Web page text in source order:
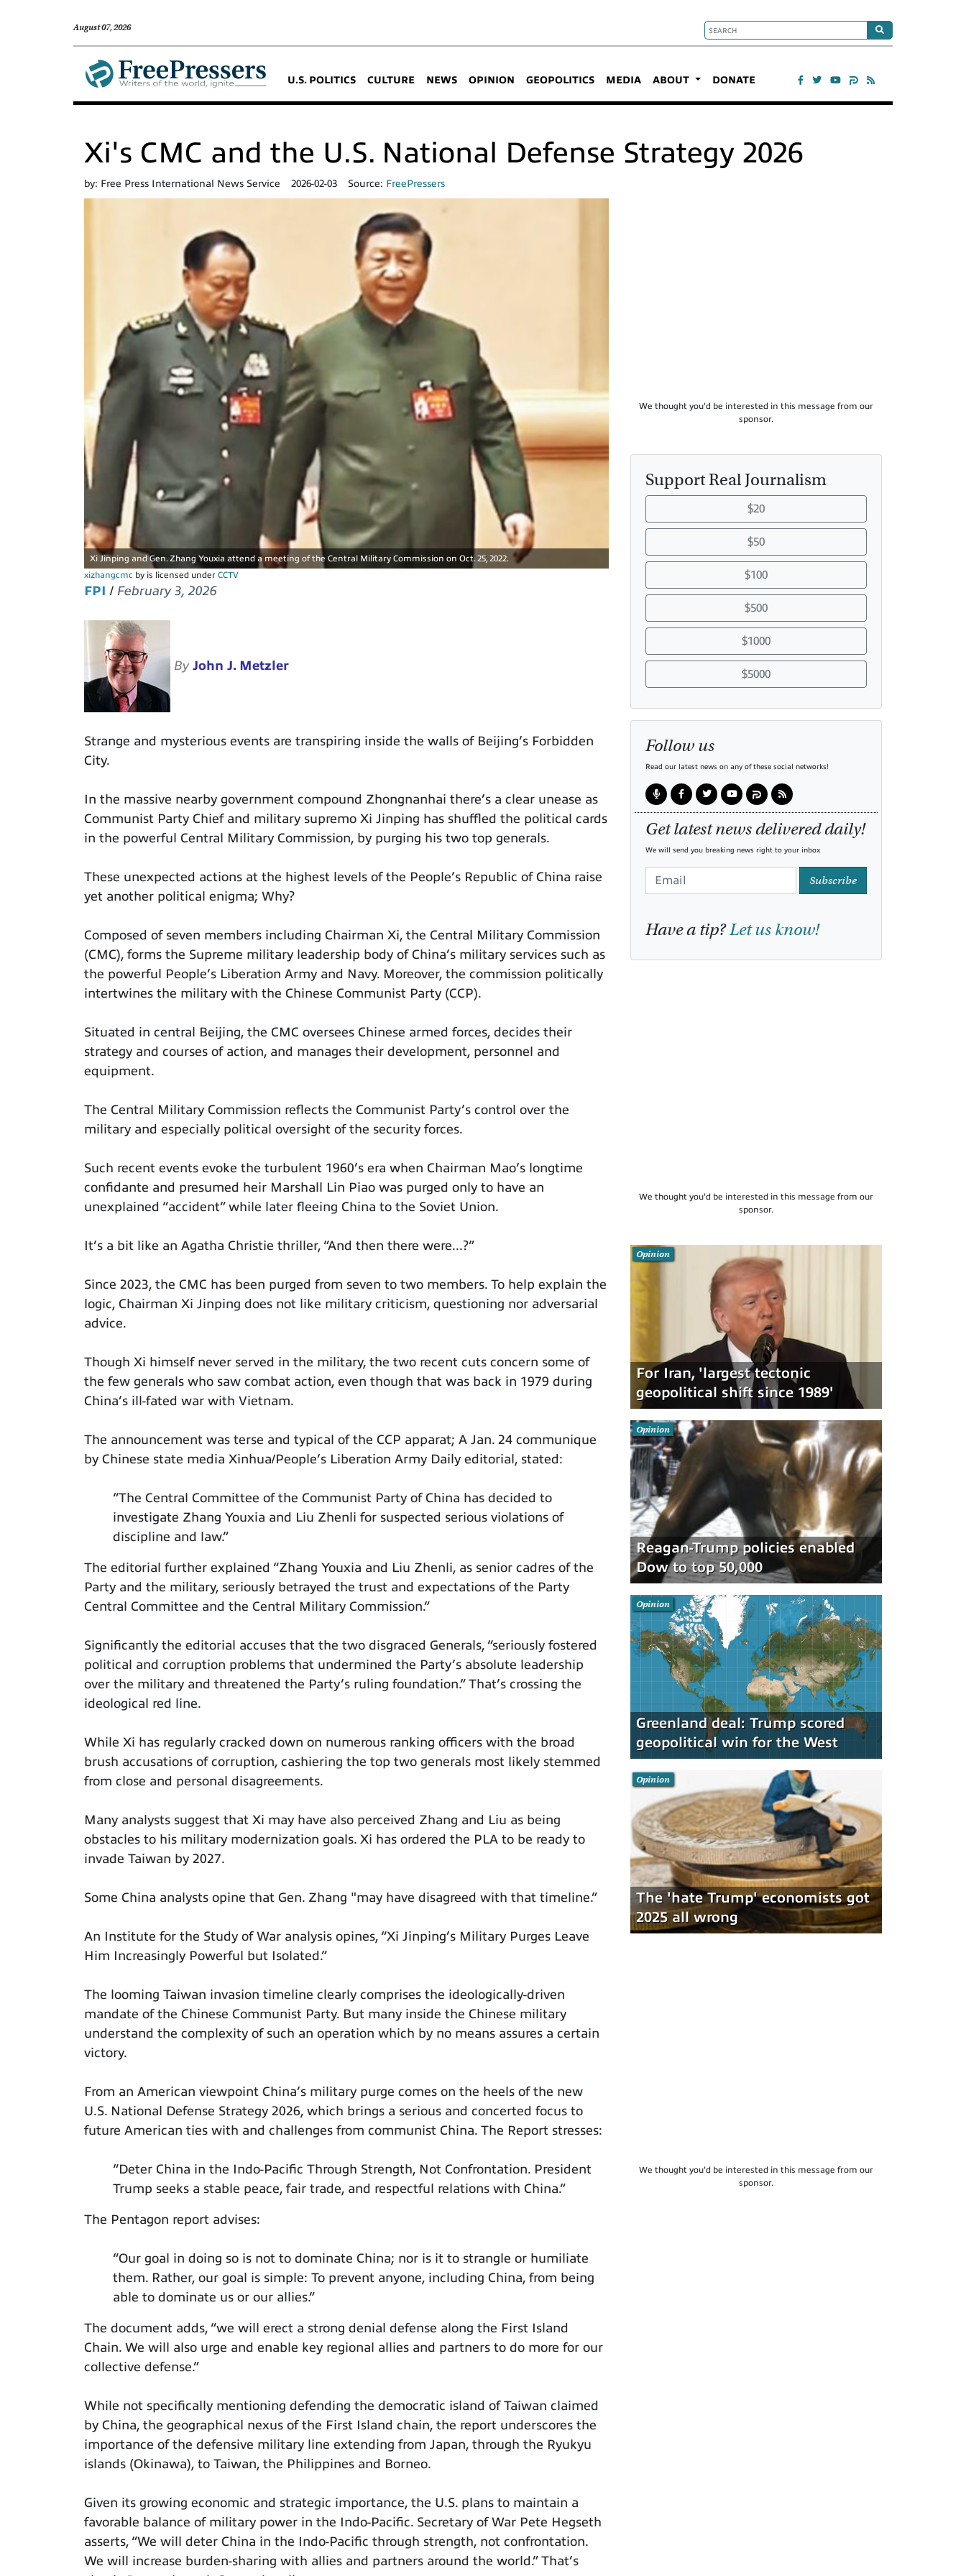
August 07, 2026
U.S. POLITICS CULTURE NEWS OPINION GEOPOLITICS MEDIA ABOUT DONATE
Xi's CMC and the U.S. National Defense Strategy 2026
by: Free Press International News Service 2026-02-03 Source: FreePressers
Xi Jinping and Gen. Zhang Youxia attend a meeting of the Central Military Commission on Oct. 25, 2022.
xizhangcmc by is licensed under CCTV
FPI / February 3, 2026
By John J. Metzler
Strange and mysterious events are transpiring inside the walls of Beijing’s Forbidden
City.
In the massive nearby government compound Zhongnanhai there’s a clear unease as
Communist Party Chief and military supremo Xi Jinping has shuffled the political cards
in the powerful Central Military Commission, by purging his two top generals.
These unexpected actions at the highest levels of the People’s Republic of China raise
yet another political enigma; Why?
Composed of seven members including Chairman Xi, the Central Military Commission
(CMC), forms the Supreme military leadership body of China’s military services such as
the powerful People’s Liberation Army and Navy. Moreover, the commission politically
intertwines the military with the Chinese Communist Party (CCP).
Situated in central Beijing, the CMC oversees Chinese armed forces, decides their
strategy and courses of action, and manages their development, personnel and
equipment.
The Central Military Commission reflects the Communist Party’s control over the
military and especially political oversight of the security forces.
Such recent events evoke the turbulent 1960’s era when Chairman Mao’s longtime
confidante and presumed heir Marshall Lin Piao was purged only to have an
unexplained “accident” while later fleeing China to the Soviet Union.
It’s a bit like an Agatha Christie thriller, “And then there were...?”
Since 2023, the CMC has been purged from seven to two members. To help explain the
logic, Chairman Xi Jinping does not like military criticism, questioning nor adversarial
advice.
Though Xi himself never served in the military, the two recent cuts concern some of
the few generals who saw combat action, even though that was back in 1979 during
China’s ill-fated war with Vietnam.
The announcement was terse and typical of the CCP apparat; A Jan. 24 communique
by Chinese state media Xinhua/People’s Liberation Army Daily editorial, stated:
“The Central Committee of the Communist Party of China has decided to
investigate Zhang Youxia and Liu Zhenli for suspected serious violations of
discipline and law.”
The editorial further explained “Zhang Youxia and Liu Zhenli, as senior cadres of the
Party and the military, seriously betrayed the trust and expectations of the Party
Central Committee and the Central Military Commission.”
Significantly the editorial accuses that the two disgraced Generals, “seriously fostered
political and corruption problems that undermined the Party’s absolute leadership
over the military and threatened the Party’s ruling foundation.” That’s crossing the
ideological red line.
While Xi has regularly cracked down on numerous ranking officers with the broad
brush accusations of corruption, cashiering the top two generals most likely stemmed
from close and personal disagreements.
Many analysts suggest that Xi may have also perceived Zhang and Liu as being
obstacles to his military modernization goals. Xi has ordered the PLA to be ready to
invade Taiwan by 2027.
Some China analysts opine that Gen. Zhang "may have disagreed with that timeline.”
An Institute for the Study of War analysis opines, “Xi Jinping’s Military Purges Leave
Him Increasingly Powerful but Isolated.”
The looming Taiwan invasion timeline clearly comprises the ideologically-driven
mandate of the Chinese Communist Party. But many inside the Chinese military
understand the complexity of such an operation which by no means assures a certain
victory.
From an American viewpoint China’s military purge comes on the heels of the new
U.S. National Defense Strategy 2026, which brings a serious and concerted focus to
future American ties with and challenges from communist China. The Report stresses:
“Deter China in the Indo-Pacific Through Strength, Not Confrontation. President
Trump seeks a stable peace, fair trade, and respectful relations with China.”
The Pentagon report advises:
“Our goal in doing so is not to dominate China; nor is it to strangle or humiliate
them. Rather, our goal is simple: To prevent anyone, including China, from being
able to dominate us or our allies.”
The document adds, “we will erect a strong denial defense along the First Island
Chain. We will also urge and enable key regional allies and partners to do more for our
collective defense.”
While not specifically mentioning defending the democratic island of Taiwan claimed
by China, the geographical nexus of the First Island chain, the report underscores the
importance of the defensive military line extending from Japan, through the Ryukyu
islands (Okinawa), to Taiwan, the Philippines and Borneo.
Given its growing economic and strategic importance, the U.S. plans to maintain a
favorable balance of military power in the Indo-Pacific. Secretary of War Pete Hegseth
asserts, “We will deter China in the Indo-Pacific through strength, not confrontation.
We will increase burden-sharing with allies and partners around the world.” That’s
We thought you'd be interested in this message from our
sponsor.
Support Real Journalism
$20
$50
$100
$500
$1000
$5000
Follow us
Read our latest news on any of these social networks!
Get latest news delivered daily!
We will send you breaking news right to your inbox
Subscribe
Have a tip?Let us know!
We thought you'd be interested in this message from our
sponsor.
For Iran, 'largest tectonic
geopolitical shift since 1989'
Opinion
Reagan-Trump policies enabled
Dow to top 50,000
Opinion
Greenland deal: Trump scored
geopolitical win for the West
Opinion
The 'hate Trump' economists got
2025 all wrong
Opinion
We thought you'd be interested in this message from our
sponsor.